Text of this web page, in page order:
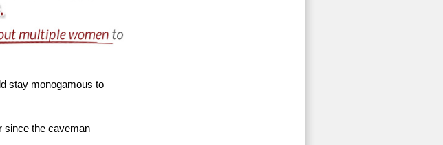
stay monogamous to
since the caveman